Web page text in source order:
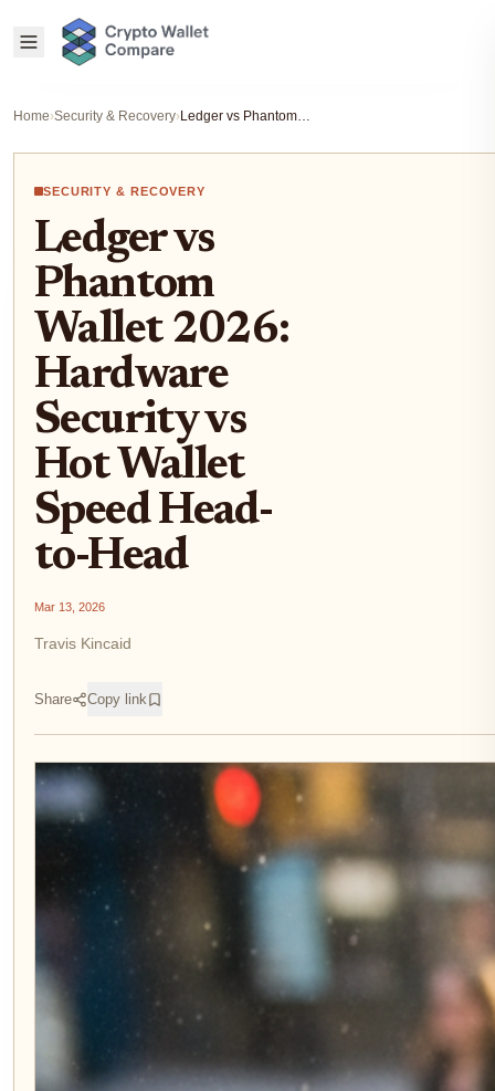
Home›Security & Recovery› Ledger vs Phantom Wallet 2026: Hardware Security vs Hot Wallet Speed Head-to-Head
SECURITY & RECOVERY
Ledger vs
Phantom
Wallet 2026:
Hardware
Security vs
Hot Wallet
Speed Head-
to-Head
Mar 13, 2026
Travis Kincaid
Share Copy link